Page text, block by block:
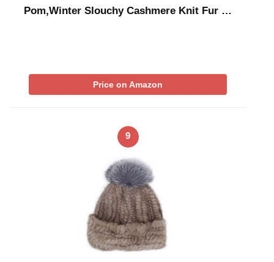
Pom,Winter Slouchy Cashmere Knit Fur …
Price on Amazon
9